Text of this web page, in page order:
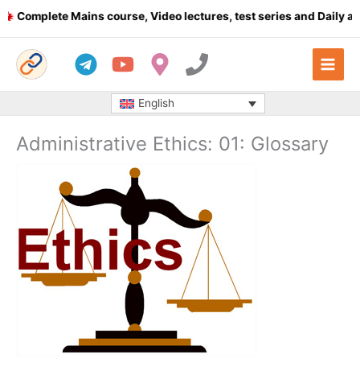
Mains course, Video lectures, test series and Daily
English
Administrative Ethics: 01: Glossary